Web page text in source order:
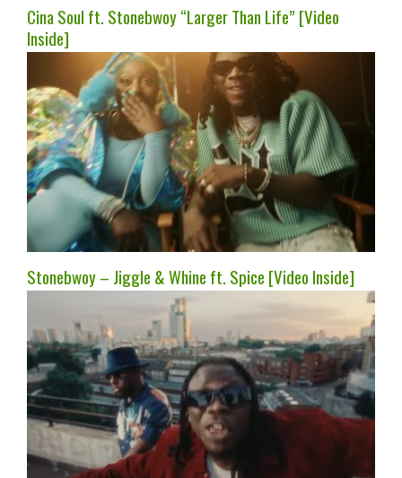
Cina Soul ft. Stonebwoy “Larger Than Life” [Video
Inside]
Stonebwoy – Jiggle & Whine ft. Spice [Video Inside]